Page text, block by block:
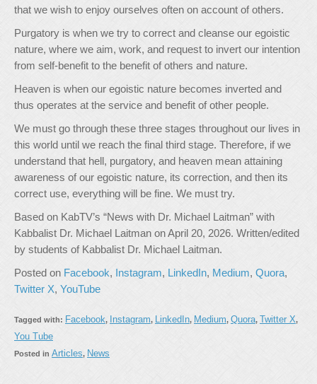
that we wish to enjoy ourselves often on account of others.
Purgatory is when we try to correct and cleanse our egoistic
nature, where we aim, work, and request to invert our intention
from self-benefit to the benefit of others and nature.
Heaven is when our egoistic nature becomes inverted and
thus operates at the service and benefit of other people.
We must go through these three stages throughout our lives in
this world until we reach the final third stage. Therefore, if we
understand that hell, purgatory, and heaven mean attaining
awareness of our egoistic nature, its correction, and then its
correct use, everything will be fine. We must try.
Based on KabTV’s “News with Dr. Michael Laitman” with
Kabbalist Dr. Michael Laitman on April 20, 2026. Written/edited
by students of Kabbalist Dr. Michael Laitman.
Posted on Facebook, Instagram, LinkedIn, Medium, Quora,
Twitter X, YouTube
Tagged with: Facebook, Instagram, LinkedIn, Medium, Quora, Twitter X,
You Tube
Posted in Articles, News